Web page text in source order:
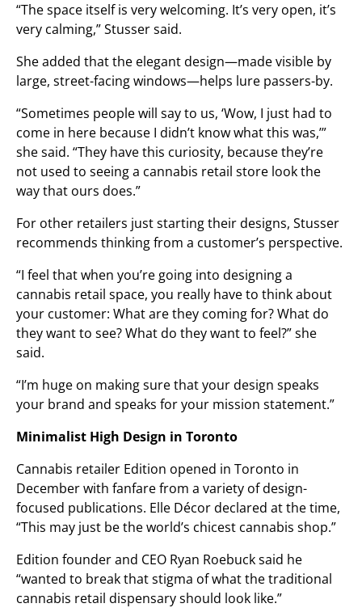
“The space itself is very welcoming. It’s very open, it’s
very calming,” Stusser said.
She added that the elegant design—made visible by
large, street-facing windows—helps lure passers-by.
“Sometimes people will say to us, ‘Wow, I just had to
come in here because I didn’t know what this was,’”
she said. “They have this curiosity, because they’re
not used to seeing a cannabis retail store look the
way that ours does.”
For other retailers just starting their designs, Stusser
recommends thinking from a customer’s perspective.
“I feel that when you’re going into designing a
cannabis retail space, you really have to think about
your customer: What are they coming for? What do
they want to see? What do they want to feel?” she
said.
“I’m huge on making sure that your design speaks
your brand and speaks for your mission statement.”
Minimalist High Design in Toronto
Cannabis retailer Edition opened in Toronto in
December with fanfare from a variety of design-
focused publications. Elle Décor declared at the time,
“This may just be the world’s chicest cannabis shop.”
Edition founder and CEO Ryan Roebuck said he
“wanted to break that stigma of what the traditional
cannabis retail dispensary should look like.”